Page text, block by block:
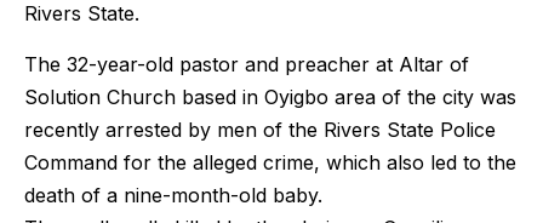
Rivers State.
The 32-year-old pastor and preacher at Altar of
Solution Church based in Oyigbo area of the city was
recently arrested by men of the Rivers State Police
Command for the alleged crime, which also led to the
death of a nine-month-old baby.